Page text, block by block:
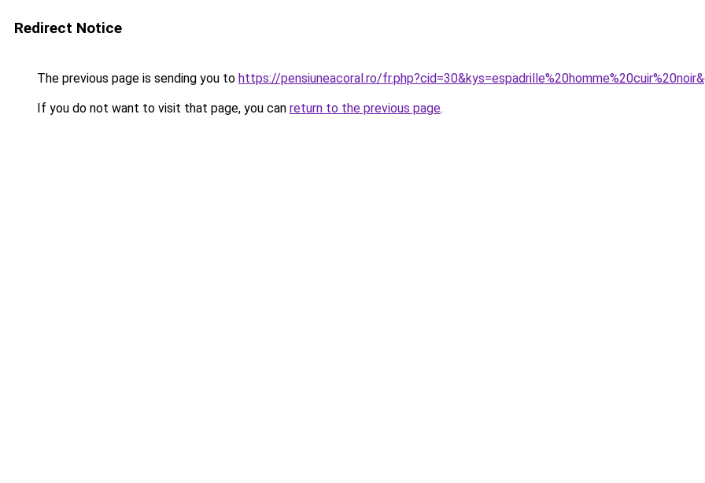
Redirect Notice
The previous page is sending you to https://pensiuneacoral.ro/
If you do not want to visit that page, you can return to the previous page.